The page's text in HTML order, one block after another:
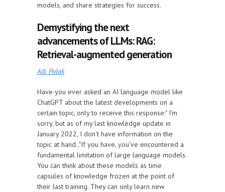
models, and share strategies for success.
Demystifying the next
advancements of LLMs: RAG:
Retrieval-augmented generation
Adi Polak
Have you ever asked an AI language model like
ChatGPT about the latest developments on a
certain topic, only to receive this response:" I'm
sorry, but as of my last knowledge update in
January 2022, I don't have information on the
topic at hand.."If you have, you've encountered a
fundamental limitation of large language models.
You can think about these models as time
capsules of knowledge frozen at the point of
their last training. They can only learn new